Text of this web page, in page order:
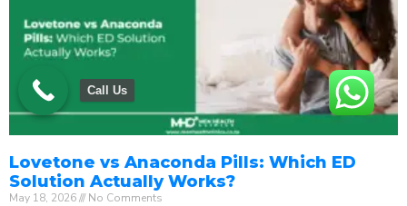
Lovetone vs Anaconda Pills: Which ED
Solution Actually Works?
May 18, 2026 No Comments
Call Us